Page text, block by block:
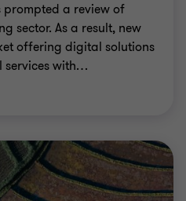
prompted a review of
sector. As a result, new
offering digital solutions
with…